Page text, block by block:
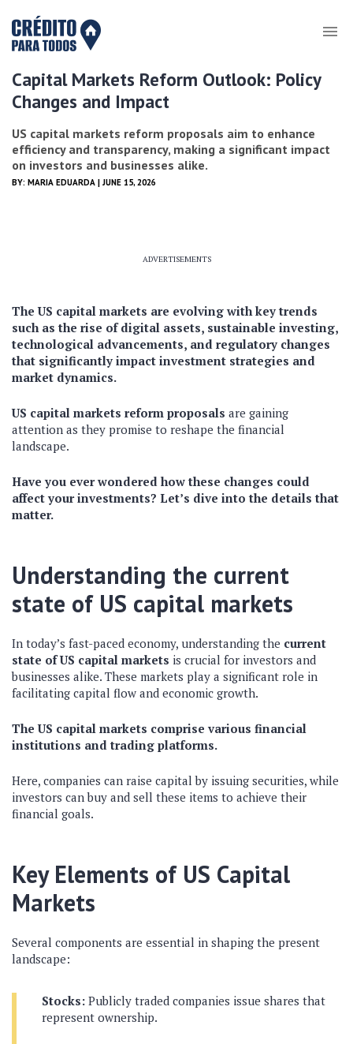
Capital Markets Reform Outlook: Policy
Changes and Impact
US capital markets reform proposals aim to enhance
efficiency and transparency, making a significant impact
on investors and businesses alike.
BY: MARIA EDUARDA | JUNE 15, 2026
ADVERTISEMENTS
The US capital markets are evolving with key trends
such as the rise of digital assets, sustainable investing,
technological advancements, and regulatory changes
that significantly impact investment strategies and
market dynamics.
US capital markets reform proposals are gaining
attention as they promise to reshape the financial
landscape.
Have you ever wondered how these changes could
affect your investments? Let’s dive into the details that
matter.
Understanding the current
state of US capital markets
In today’s fast-paced economy, understanding the current
state of US capital markets is crucial for investors and
businesses alike. These markets play a significant role in
facilitating capital flow and economic growth.
The US capital markets comprise various financial
institutions and trading platforms.
Here, companies can raise capital by issuing securities, while
investors can buy and sell these items to achieve their
financial goals.
Key Elements of US Capital
Markets
Several components are essential in shaping the present
landscape:
Stocks: Publicly traded companies issue shares that
represent ownership.